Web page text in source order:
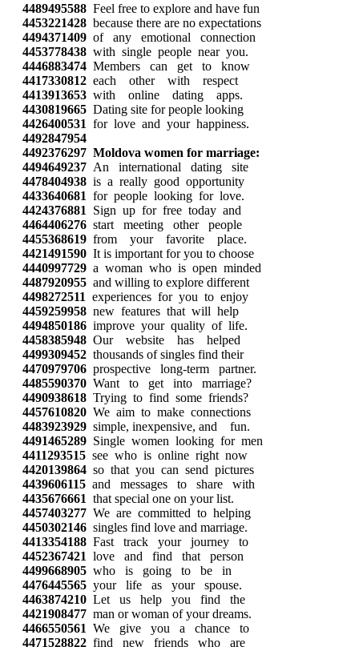
4489495588 Feel free to explore and have fun
4453221428 because there are no expectations
4494371409 of any emotional connection
4453778438 with single people near you.
4446883474 Members can get to know
4417330812 each other with respect
4413913653 with online dating apps.
4430819665 Dating site for people looking
4426400531 for love and your happiness.
4492847954
4492376297 Moldova women for marriage:
4494649237 An international dating site
4478404938 is a really good opportunity
4433640681 for people looking for love.
4424376881
Sign up for free today and
4464406276 start meeting other people
4455368619 from your favorite place.
4421491590 It is important for you to choose
4440997729 a woman who is open minded
4487920955 and willing to explore different
4498272511 experiences for you to enjoy
4459259958 new features that will help
4494850186 improve your quality of life.
4458385948 Our website has helped
4499309452 thousands of singles find their
4470979706 prospective long-term partner.
4485590370 Want to get into marriage?
4490938618 Trying to find some friends?
4457610820 We aim to make connections
4483923929 simple, inexpensive, and fun.
4491465289 Single women looking for men
4411293515 see who is online right now
4420139864 so that you can send pictures
4439606115 and messages to share with
4435676661 that special one on your list.
4457403277 We are committed to helping
4450302146 singles find love and marriage.
4413354188 Fast track your journey to
4452367421 love and find that person
4499668905 who is going to be in
4476445565 your life as your spouse.
4463874210 Let us help you find the
4421908477 man or woman of your dreams.
4466550561 We give you a chance to
4471528822 find new friends who are